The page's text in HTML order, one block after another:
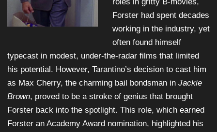
Forster had spent decades
working in the industry, yet
often found himself
typecast in modest, under-the-radar films that limited
his potential. However, Tarantino’s decision to cast him
as Max Cherry, the charming bail bondsman in Jackie
Brown, proved to be a stroke of genius that brought
Forster back into the spotlight. This role, which earned
Forster an Academy Award nomination, highlighted his